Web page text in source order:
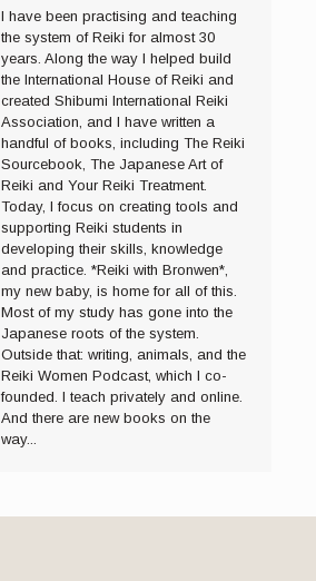
I have been practising and teaching
the system of Reiki for almost 30
years. Along the way I helped build
the International House of Reiki and
created Shibumi International Reiki
Association, and I have written a
handful of books, including The Reiki
Sourcebook, The Japanese Art of
Reiki and Your Reiki Treatment.
Today, I focus on creating tools and
supporting Reiki students in
developing their skills, knowledge
and practice. *Reiki with Bronwen*,
my new baby, is home for all of this.
Most of my study has gone into the
Japanese roots of the system.
Outside that: writing, animals, and the
Reiki Women Podcast, which I co-
founded. I teach privately and online.
And there are new books on the
way...